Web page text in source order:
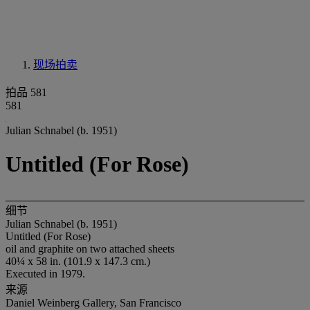
现场拍卖
拍品 581
581
Julian Schnabel (b. 1951)
Untitled (For Rose)
细节
Julian Schnabel (b. 1951)
Untitled (For Rose)
oil and graphite on two attached sheets
40¼ x 58 in. (101.9 x 147.3 cm.)
Executed in 1979.
来源
Daniel Weinberg Gallery, San Francisco